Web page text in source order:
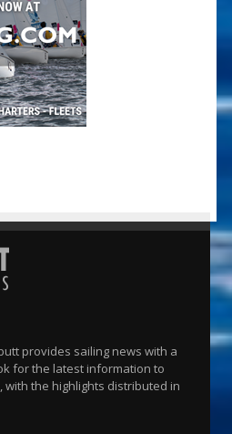
provides sailing news with a
for the latest information to
the highlights distributed in